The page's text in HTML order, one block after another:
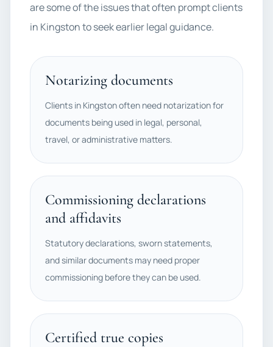
are some of the issues that often prompt clients
in Kingston to seek earlier legal guidance.
Notarizing documents
Clients in Kingston often need notarization for
documents being used in legal, personal,
travel, or administrative matters.
Commissioning declarations
and affidavits
Statutory declarations, sworn statements,
and similar documents may need proper
commissioning before they can be used.
Certified true copies